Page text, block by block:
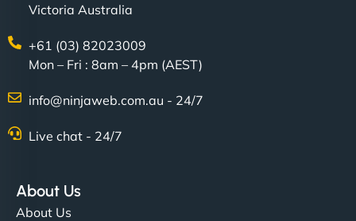
Victoria Australia
+61 (03) 82023009
Mon – Fri : 8am – 4pm (AEST)
info@ninjaweb.com.au - 24/7
Live chat - 24/7
About Us
About Us